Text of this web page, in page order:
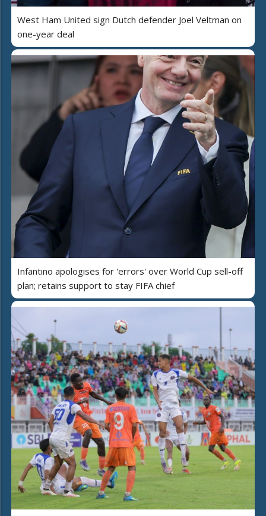
West Ham United sign Dutch defender Joel Veltman on
one-year deal
Infantino apologises for 'errors' over World Cup sell-off
plan; retains support to stay FIFA chief